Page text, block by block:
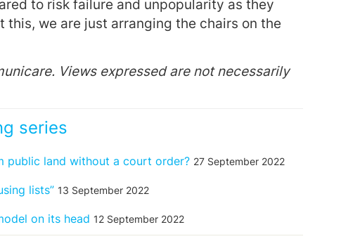
to risk failure and unpopularity as they
we are just arranging the chairs on the
Views expressed are not necessarily
series
public land without a court order? 27 September 2022
lists” 13 September 2022
on its head 12 September 2022